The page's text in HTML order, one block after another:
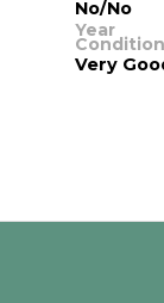
No/No
Year
Condition
Very